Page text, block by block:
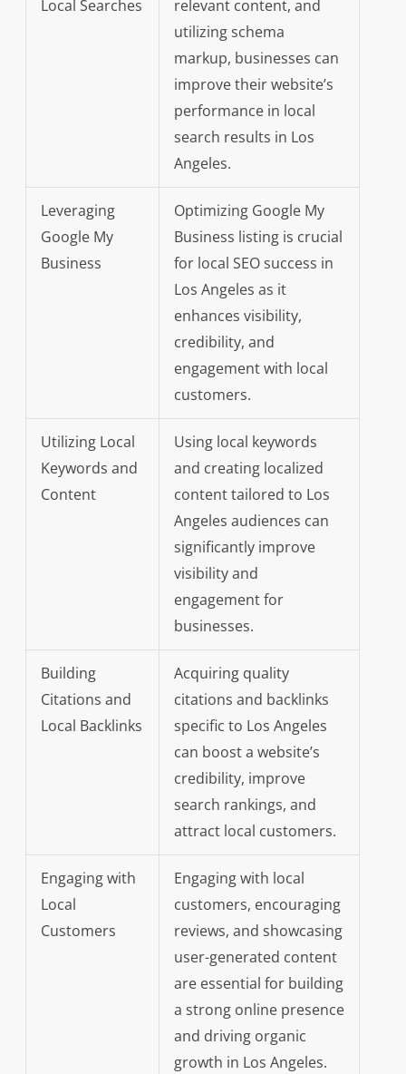
Local Searches
relevant content, and
utilizing schema
markup, businesses can
improve their website’s
performance in local
search results in Los
Angeles.
Leveraging
Google My
Business
Optimizing Google My
Business listing is crucial
for local SEO success in
Los Angeles as it
enhances visibility,
credibility, and
engagement with local
customers.
Utilizing Local
Keywords and
Content
Using local keywords
and creating localized
content tailored to Los
Angeles audiences can
significantly improve
visibility and
engagement for
businesses.
Building
Citations and
Local Backlinks
Acquiring quality
citations and backlinks
specific to Los Angeles
can boost a website’s
credibility, improve
search rankings, and
attract local customers.
Engaging with
Local
Customers
Engaging with local
customers, encouraging
reviews, and showcasing
user-generated content
are essential for building
a strong online presence
and driving organic
growth in Los Angeles.